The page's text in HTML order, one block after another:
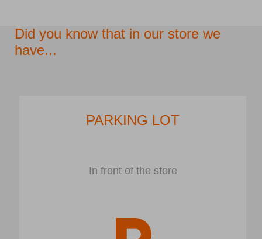
Did you know that in our store we
have...
PARKING LOT
In front of the store